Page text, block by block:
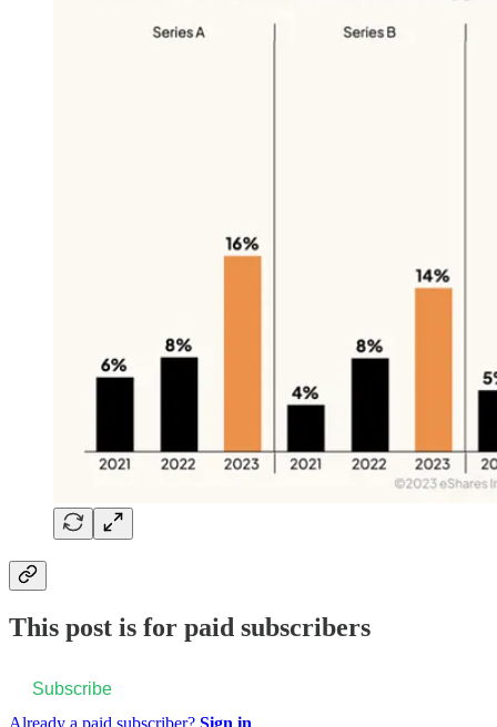
This post is for paid subscribers
Subscribe
Already a paid subscriber? Sign in